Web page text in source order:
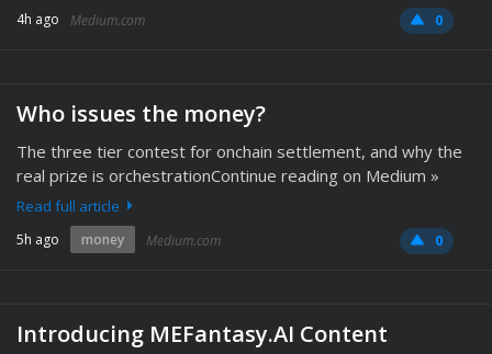
4h ago Medium.com 0
Who issues the money?
The three tier contest for onchain settlement, and why the
real prize is orchestrationContinue reading on Medium »
Read full article
5h ago money Medium.com 0
Introducing MEFantasy.AI Content